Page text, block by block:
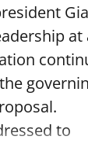
to